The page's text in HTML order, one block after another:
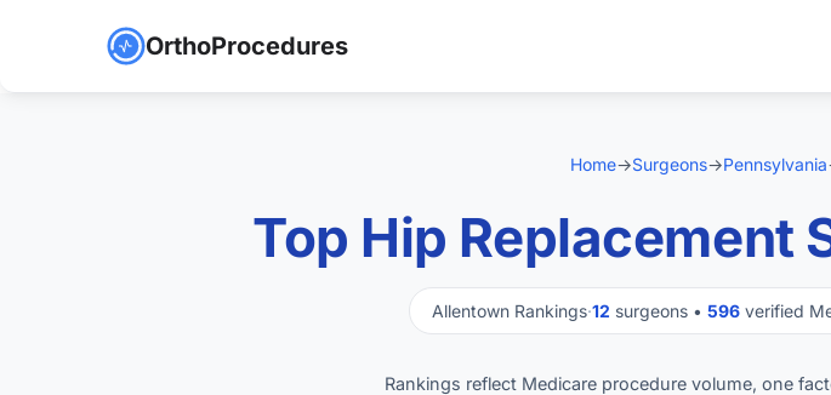
OrthoProcedures
Home→Surgeons→Pennsylvania
Top Hip Replacement
Allentown Rankings·12 surgeons • 596 verified
Rankings reflect Medicare procedure volume, one